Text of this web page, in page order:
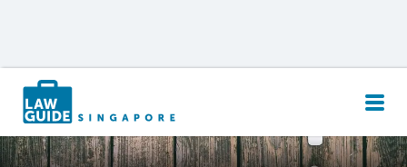
Search
for: